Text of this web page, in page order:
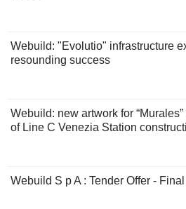
Webuild: "Evolutio" infrastructure
resounding success
Webuild: new artwork for
of Line C Venezia Station
Webuild S p A : Tender Offer -